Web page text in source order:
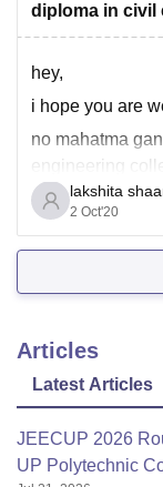
diploma in civil
hey,
i hope you are
no mahatma
engineering
diploma course
M.E/M.Tech ,
and
offer diploma
lakshita
2 Oct'20
Articles
Latest Articles
JEECUP 2026
UP Polytechnic